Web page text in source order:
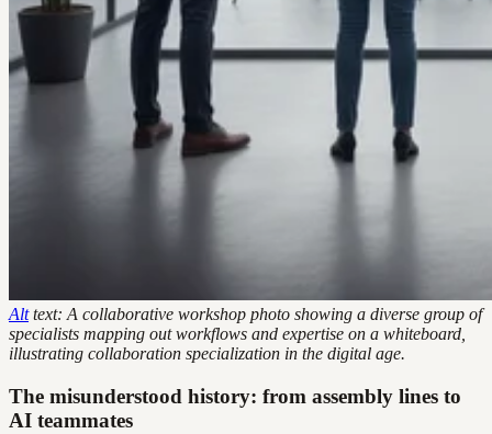
Alttext: A collaborative workshop photo showing a diverse group of
specialists mapping out workflows and expertise on a whiteboard,
illustrating collaboration specialization in the digital age.
The misunderstood history: from assembly lines to
AI teammates